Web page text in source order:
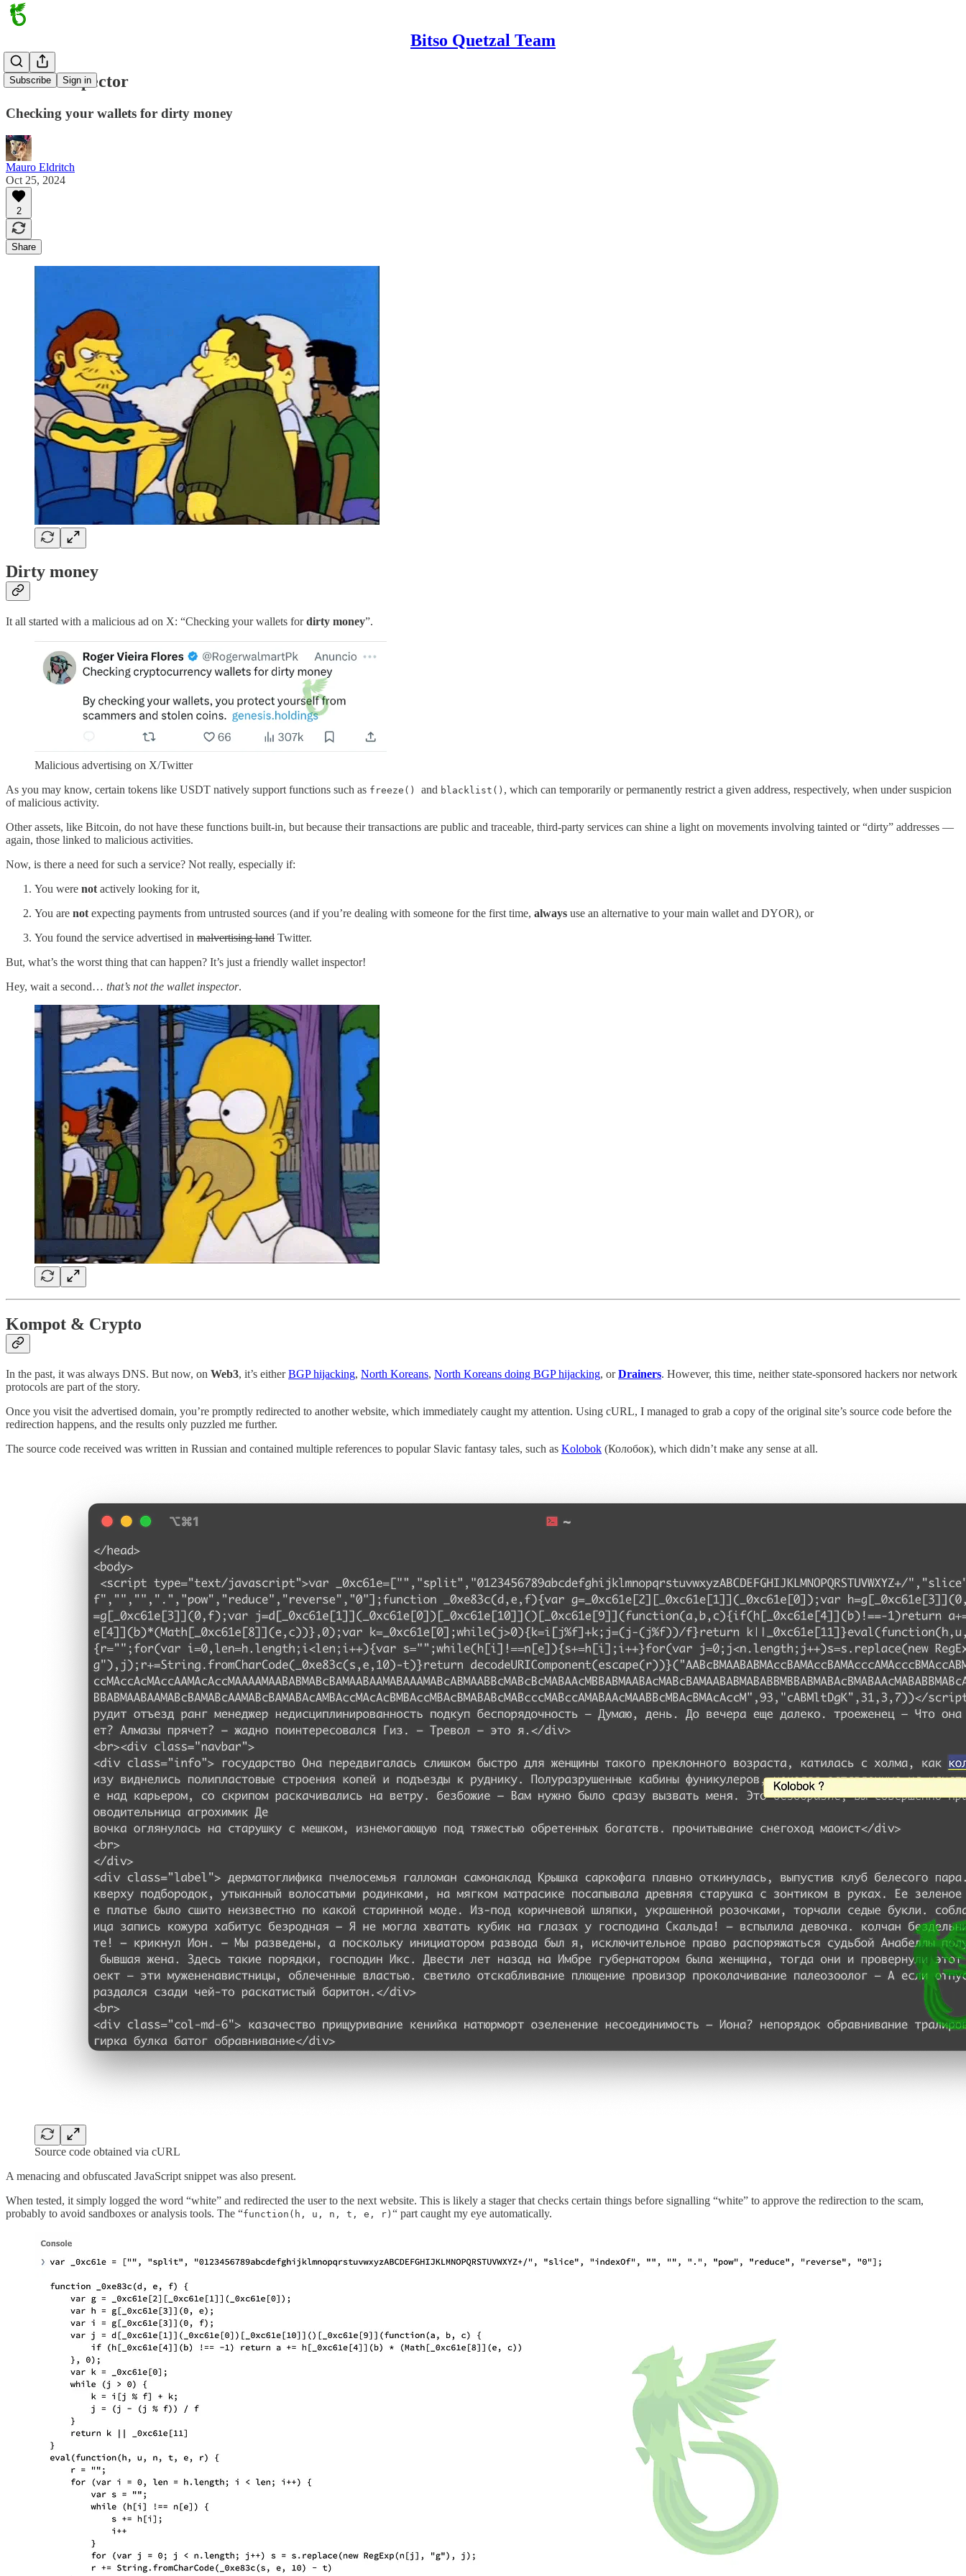
Bitso Quetzal Team
Subscribe Sign in
Wallet Inspector
Checking your wallets for dirty money
Mauro Eldritch
Oct 25, 2024
2
Share
Dirty money
It all started with a malicious ad on X: “Checking your wallets fordirty money”.
Malicious advertising on X/Twitter
As you may know, certain tokens like USDT natively support functions such as freeze() and blacklist() , which can temporarily or permanently restrict a given address, respectively, when under suspicion
of malicious activity.
Other assets, like Bitcoin, do not have these functions built-in, but because their transactions are public and traceable, third-party services can shine a light on movements involving tainted or “dirty” addresses —
again, those linked to malicious activities.
Now, is there a need for such a service? Not really, especially if:
You were not actively looking for it,
You are not expecting payments from untrusted sources (and if you’re dealing with someone for the first time, always use an alternative to your main wallet and DYOR), or
You found the service advertised in malvertising land Twitter.
But, what’s the worst thing that can happen? It’s just a friendly wallet inspector!
Hey, wait a second… that’s not the wallet inspector.
Kompot & Crypto
In the past, it was always DNS. But now, on Web3, it’s eitherBGP hijacking, North Koreans, North Koreans doing BGP hijacking, orDrainers. However, this time, neither state-sponsored hackers nor network
protocols are part of the story.
Once you visit the advertised domain, you’re promptly redirected to another website, which immediately caught my attention. Using cURL, I managed to grab a copy of the original site’s source code before the
redirection happens, and the results only puzzled me further.
The source code received was written in Russian and contained multiple references to popular Slavic fantasy tales, such as Kolobok (Колобок), which didn’t make any sense at all.
Source code obtained via cURL
A menacing and obfuscated JavaScript snippet was also present.
When tested, it simply logged the word “white” and redirected the user to the next website. This is likely a stager that checks certain things before signalling “white” to approve the redirection to the scam,
probably to avoid sandboxes or analysis tools. The “function(h, u, n, t, e, r) “ part caught my eye automatically.